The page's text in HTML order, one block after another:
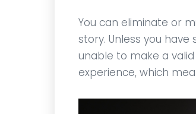
You can eliminate or
story. Unless you
unable to make a
experience, which